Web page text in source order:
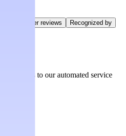
User reviews
Recognized by
thanks to our automated service